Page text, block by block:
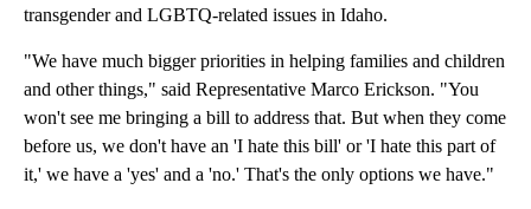
transgender and LGBTQ-related issues in Idaho.
"We have much bigger priorities in helping families and children
and other things," said Representative Marco Erickson. "You
won't see me bringing a bill to address that. But when they come
before us, we don't have an 'I hate this bill' or 'I hate this part of
it,' we have a 'yes' and a 'no.' That's the only options we have."